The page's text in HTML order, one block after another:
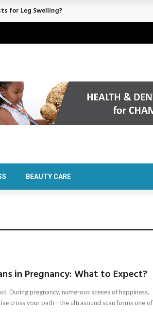
for Leg Swelling?
BEAUTY CARE
in Pregnancy: What to Expect?
During pregnancy, numerous scenes of happiness,
cross your path—the ultrasound scan forms one of